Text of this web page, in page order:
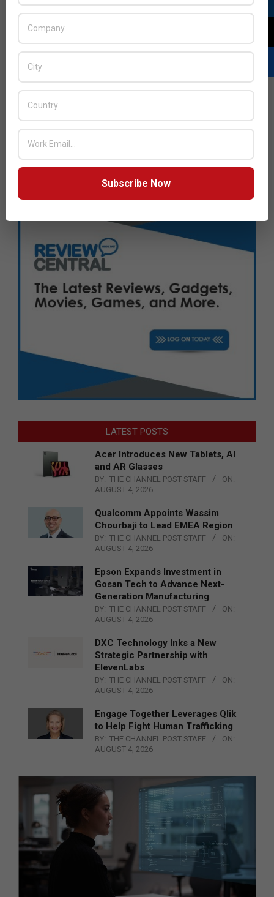
LATEST POSTS
Acer Introduces New Tablets, AI
and AR Glasses
BY: THE CHANNEL POST STAFF
ON:
AUGUST 4, 2026
Qualcomm Appoints Wassim
Chourbaji to Lead EMEA Region
BY: THE CHANNEL POST STAFF
ON:
AUGUST 4, 2026
Epson Expands Investment in
Gosan Tech to Advance Next-
Generation Manufacturing
BY: THE CHANNEL POST STAFF
ON:
AUGUST 4, 2026
DXC Technology Inks a New
Strategic Partnership with
ElevenLabs
BY: THE CHANNEL POST STAFF
ON:
AUGUST 4, 2026
Engage Together Leverages Qlik
to Help Fight Human Trafficking
BY: THE CHANNEL POST STAFF
ON:
AUGUST 4, 2026
Subscribe Now